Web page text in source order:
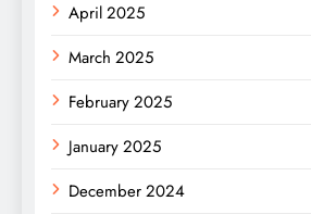
April 2025
March 2025
February 2025
January 2025
December 2024